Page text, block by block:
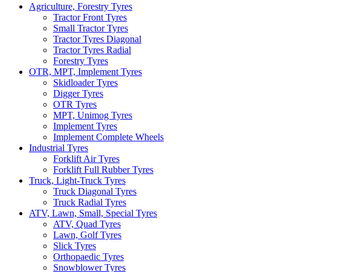
Agriculture, Forestry Tyres
Tractor Front Tyres
Small Tractor Tyres
Tractor Tyres Diagonal
Tractor Tyres Radial
Forestry Tyres
OTR, MPT, Implement Tyres
Skidloader Tyres
Digger Tyres
OTR Tyres
MPT, Unimog Tyres
Implement Tyres
Implement Complete Wheels
Industrial Tyres
Forklift Air Tyres
Forklift Full Rubber Tyres
Truck, Light-Truck Tyres
Truck Diagonal Tyres
Truck Radial Tyres
ATV, Lawn, Small, Special Tyres
ATV, Quad Tyres
Lawn, Golf Tyres
Slick Tyres
Orthopaedic Tyres
Snowblower Tyres